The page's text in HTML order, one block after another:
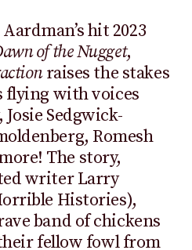
hit 2023
of the Nugget,
raises the stakes
flying with voices
Sedgwick-
Romesh
The story,
writer Larry
Histories),
band of chickens
fellow fowl from